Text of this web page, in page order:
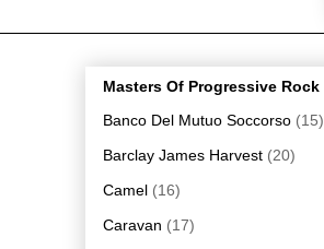
Masters Of Progressive Rock
Banco Del Mutuo Soccorso (15)
Barclay James Harvest (20)
Camel (16)
Caravan (17)